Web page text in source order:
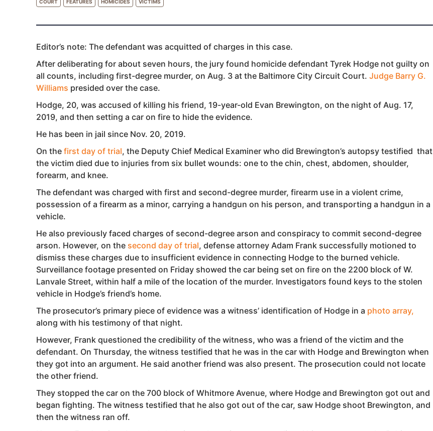
COURT FEATURES HOMICIDES VICTIMS
Editor’s note: The defendant was acquitted of charges in this case.
After deliberating for about seven hours, the jury found homicide defendant Tyrek Hodge not guilty on
all counts, including first-degree murder, on Aug. 3 at the Baltimore City Circuit Court. Judge Barry G.
Williams presided over the case.
Hodge, 20, was accused of killing his friend, 19-year-old Evan Brewington, on the night of Aug. 17,
2019, and then setting a car on fire to hide the evidence.
He has been in jail since Nov. 20, 2019.
On the first day of trial, the Deputy Chief Medical Examiner who did Brewington’s autopsy testified that
the victim died due to injuries from six bullet wounds: one to the chin, chest, abdomen, shoulder,
forearm, and knee.
The defendant was charged with first and second-degree murder, firearm use in a violent crime,
possession of a firearm as a minor, carrying a handgun on his person, and transporting a handgun in a
vehicle.
He also previously faced charges of second-degree arson and conspiracy to commit second-degree
arson. However, on the second day of trial, defense attorney Adam Frank successfully motioned to
dismiss these charges due to insufficient evidence in connecting Hodge to the burned vehicle.
Surveillance footage presented on Friday showed the car being set on fire on the 2200 block of W.
Lanvale Street, within half a mile of the location of the murder. Investigators found keys to the stolen
vehicle in Hodge’s friend’s home.
The prosecutor’s primary piece of evidence was a witness’ identification of Hodge in a photo array,
along with his testimony of that night.
However, Frank questioned the credibility of the witness, who was a friend of the victim and the
defendant. On Thursday, the witness testified that he was in the car with Hodge and Brewington when
they got into an argument. He said another friend was also present. The prosecution could not locate
the other friend.
They stopped the car on the 700 block of Whitmore Avenue, where Hodge and Brewington got out and
began fighting. The witness testified that he also got out of the car, saw Hodge shoot Brewington, and
then the witness ran off.